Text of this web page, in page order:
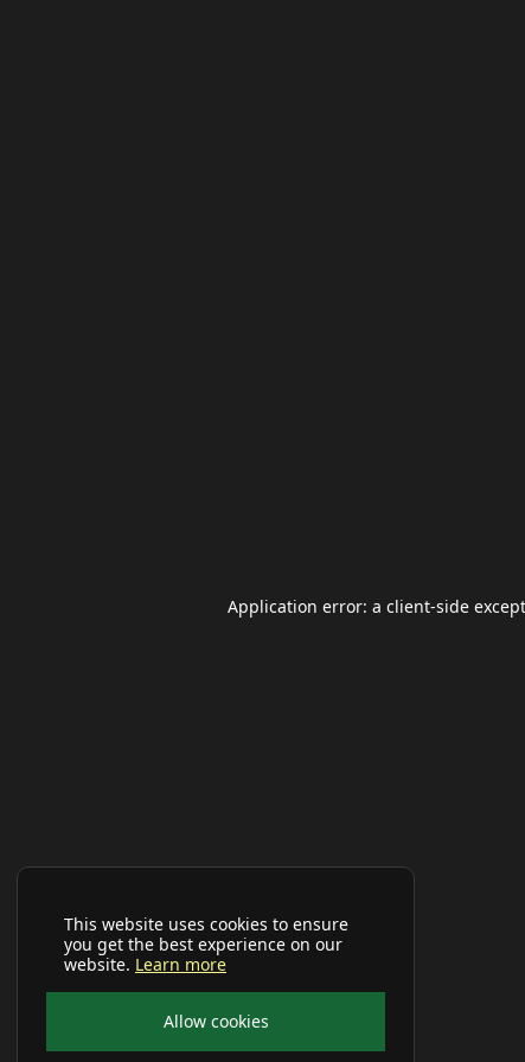
This website uses cookies to ensure
you get the best experience on our
website. Learn more
Allow cookies
Application error: a client-side